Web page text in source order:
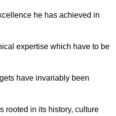
he has achieved in
expertise which have to be
have invariably been
rooted in its history, culture